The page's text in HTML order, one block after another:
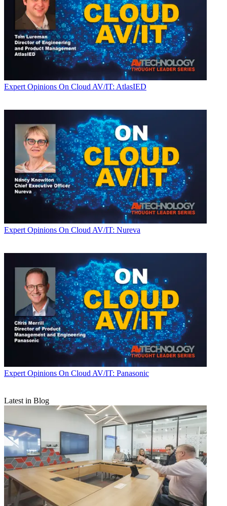
Expert Opinions On Cloud AV/IT: AtlasIED
Expert Opinions On Cloud AV/IT: Nureva
Expert Opinions On Cloud AV/IT: Panasonic
Latest in Blog